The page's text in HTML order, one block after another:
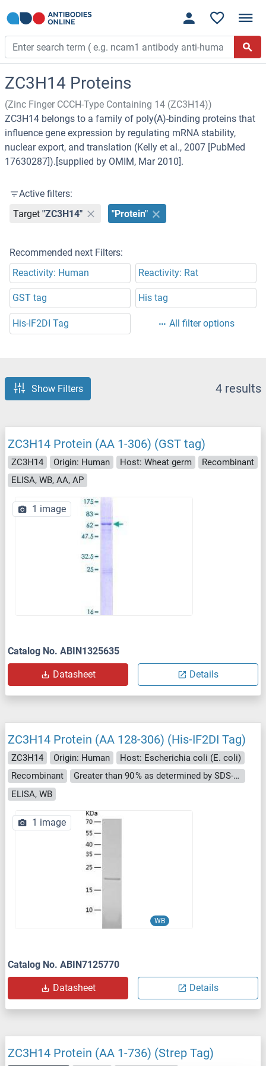
ZC3H14 Proteins
(Zinc Finger CCCH-Type Containing 14 (ZC3H14))
ZC3H14 belongs to a family of poly(A)-binding proteins that
influence gene expression by regulating mRNA stability,
nuclear export, and translation (Kelly et al., 2007 [PubMed
17630287]).[supplied by OMIM, Mar 2010].
Active filters:
Target "ZC3H14" "Protein"
Recommended next Filters:
Reactivity: Human
Reactivity: Rat
GST tag His tag
His-IF2DI Tag All filter options
Show Filters 4 results
ZC3H14 Protein (AA 1-306) (GST tag)
ZC3H14 Origin: Human Host: Wheat germ
Recombinant
ELISA, WB, AA, AP
1 image
Catalog No. ABIN1325635
Datasheet Details
ZC3H14 Protein (AA 128-306) (His-IF2DI Tag)
ZC3H14 Origin: Human
Host: Escherichia coli (E. coli)
Recombinant
Greater than 90 % as determined by SDS-PAGE.
ELISA, WB
WB
1 image
Catalog No. ABIN7125770
Datasheet Details
ZC3H14 Protein (AA 1-736) (Strep Tag)